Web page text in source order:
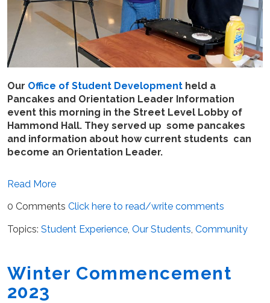
Our Office of Student Development held a
Pancakes and Orientation Leader Information
event this morning in the Street Level Lobby of
Hammond Hall. They served up some pancakes
and information about how current students can
become an Orientation Leader.
Read More
0 Comments Click here to read/write comments
Topics: Student Experience Our Students Community
Winter Commencement
2023